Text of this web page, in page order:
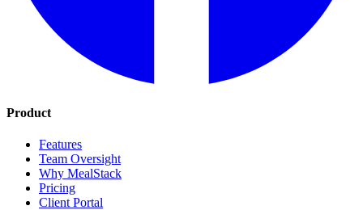
Product
Features
Team Oversight
Why MealStack
Pricing
Client Portal